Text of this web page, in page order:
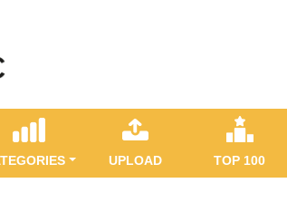
UPLOAD TOP 100